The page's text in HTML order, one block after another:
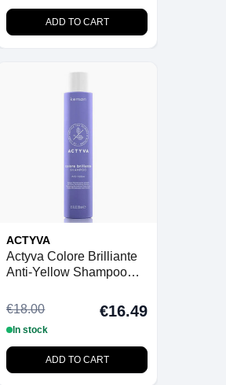
ADD TO CART
ACTYVA
Actyva Colore Brilliante
Anti-Yellow Shampoo
€18.00
€16.49
In stock
ADD TO CART